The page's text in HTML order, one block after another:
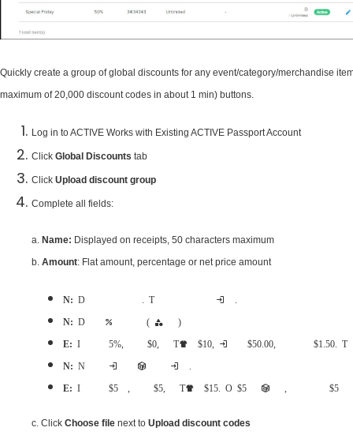
Quickly create a group of global discounts for any event/category/merchandise
maximum of 20,000 discount codes in about 1 min) buttons.
Log in to ACTIVE Works with Existing ACTIVE Passport Account
Click Global Discounts tab
Click Upload discount group
Complete all fields:
a. Name: Displayed on receipts, 50 characters maximum
b. Amount: Flat amount, percentage or net price amount
Note: Discount amounts set as currency amounts will only discount the exact amount set. This is best if you only want the discount to apply to one single registration fee.
Note: Discount amounts set as percentages will apply to the entire order (registration category and additional purchases)
Example: If the discount is set for 25%, the registration fee is $40, and the T-shirt is $10, making the transaction total $50.00, then the total discounted amount will be $12.50. This discount will apply to the
Note: Net price amount is the final price will be charged for each eligible items in one order.
Example: If the discount is set for $5 net price, the registration fee is $25, and the T-shirt is $15. Only $5 will be charged for each item, it means the registrants only need to pay $5
c. Click Choose file next to Upload discount codes